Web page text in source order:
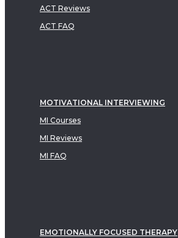
ACT Reviews
ACT FAQ
MOTIVATIONAL INTERVIEWING
MI Courses
MI Reviews
MI FAQ
EMOTIONALLY FOCUSED THERAPY